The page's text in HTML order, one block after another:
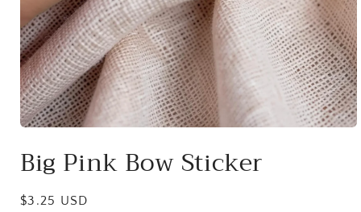
1
in
Big Pink Bow Sticker
Regular
$3.25 USD